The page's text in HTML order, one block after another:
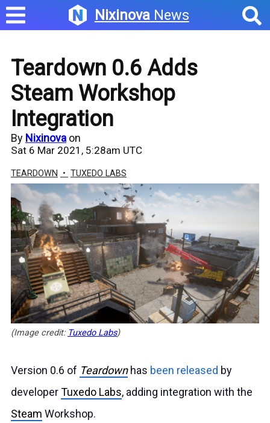
NixinovaNews
Teardown 0.6 Adds
Steam Workshop
Integration
By Nixinova on
Sat 6 Mar 2021, 5:28am UTC
TEARDOWN TUXEDO LABS
(Image credit: Tuxedo Labs)
Version 0.6 of Teardownhas been released by
developerTuxedo Labs, adding integration with the
Steam Workshop.